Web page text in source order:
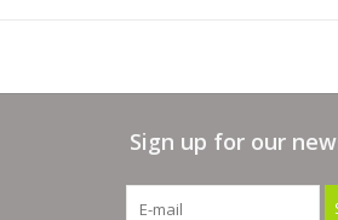
Yarn Fiber Info: 50% Cotton, 32%
Yarn Wash Info: Hand wash in cold
Yarn Weight: 4 - Worsted
Sign up for our